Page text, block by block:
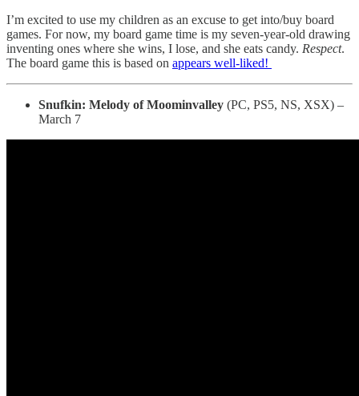
I’m excited to use my children as an excuse to get into/buy board
games. For now, my board game time is my seven-year-old drawing
inventing ones where she wins, I lose, and she eats candy. Respect.
The board game this is based on appears well-liked!
Snufkin: Melody of Moominvalley (PC, PS5, NS, XSX) –
March 7